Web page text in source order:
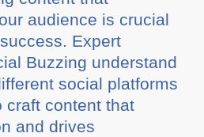
audience is crucial
Expert
Buzzing understand
social platforms
craft content that
and drives